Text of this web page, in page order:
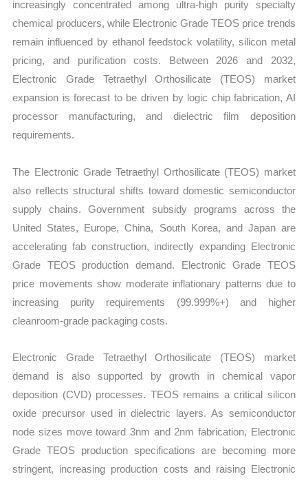
increasingly concentrated among ultra-high purity specialty
chemical producers, while Electronic Grade TEOS price trends
remain influenced by ethanol feedstock volatility, silicon metal
pricing, and purification costs. Between 2026 and 2032,
Electronic Grade Tetraethyl Orthosilicate (TEOS) market
expansion is forecast to be driven by logic chip fabrication, AI
processor manufacturing, and dielectric film deposition
requirements.
The Electronic Grade Tetraethyl Orthosilicate (TEOS) market
also reflects structural shifts toward domestic semiconductor
supply chains. Government subsidy programs across the
United States, Europe, China, South Korea, and Japan are
accelerating fab construction, indirectly expanding Electronic
Grade TEOS production demand. Electronic Grade TEOS
price movements show moderate inflationary patterns due to
increasing purity requirements (99.999%+) and higher
cleanroom-grade packaging costs.
Electronic Grade Tetraethyl Orthosilicate (TEOS) market
demand is also supported by growth in chemical vapor
deposition (CVD) processes. TEOS remains a critical silicon
oxide precursor used in dielectric layers. As semiconductor
node sizes move toward 3nm and 2nm fabrication, Electronic
Grade TEOS production specifications are becoming more
stringent, increasing production costs and raising Electronic